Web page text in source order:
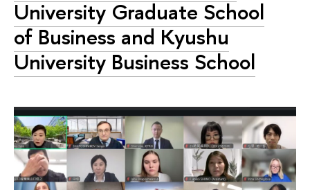
University Graduate School
of Business and Kyushu
University Business School